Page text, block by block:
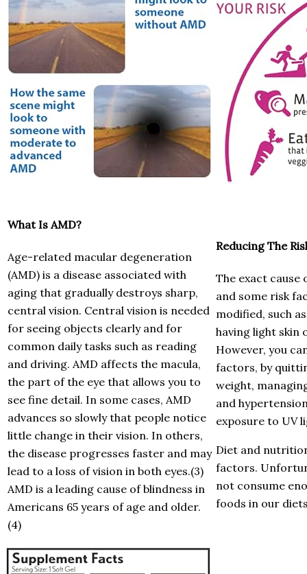
What Is AMD?
Age-related macular degeneration
(AMD) is a disease associated with
aging that gradually destroys sharp,
central vision. Central vision is needed
for seeing objects clearly and for
common daily tasks such as reading
and driving. AMD affects the macula,
the part of the eye that allows you to
see fine detail. In some cases, AMD
advances so slowly that people notice
little change in their vision. In others,
the disease progresses faster and may
lead to a loss of vision in both eyes.(3)
AMD is a leading cause of blindness in
Americans 65 years of age and older.
(4)
Reducing The
The exact cause
and some risk
modified, such
having light skin
However, you
factors, by
weight,
and
exposure to UV
Diet and
factors.
not consume
foods in our